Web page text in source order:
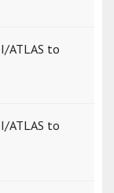
ATLAS to
ATLAS to